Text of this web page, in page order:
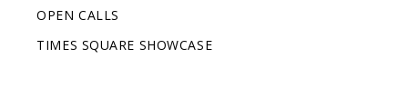
OPEN CALLS
TIMES SQUARE SHOWCASE